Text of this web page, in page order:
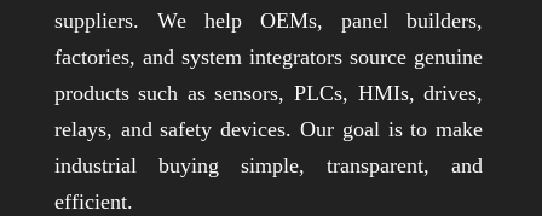
suppliers. We help OEMs, panel builders,
factories, and system integrators source genuine
products such as sensors, PLCs, HMIs, drives,
relays, and safety devices. Our goal is to make
industrial buying simple, transparent, and
efficient.